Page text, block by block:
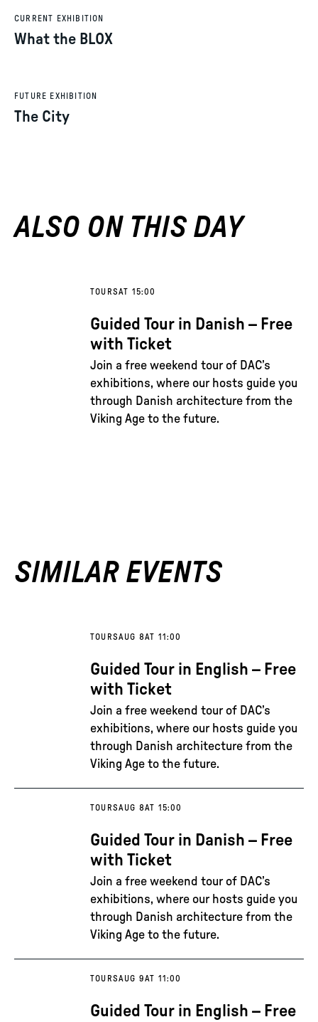
CURRENT EXHIBITION
What the BLOX
FUTURE EXHIBITION
The City
ALSO ON THIS DAY
TOURSAT 15:00
Guided Tour in Danish – Free
with Ticket
Join a free weekend tour of DAC’s
exhibitions, where our hosts guide you
through Danish architecture from the
Viking Age to the future.
SIMILAR EVENTS
TOURSAUG 8AT 11:00
Guided Tour in English – Free
with Ticket
Join a free weekend tour of DAC’s
exhibitions, where our hosts guide you
through Danish architecture from the
Viking Age to the future.
TOURSAUG 8AT 15:00
Guided Tour in Danish – Free
with Ticket
Join a free weekend tour of DAC’s
exhibitions, where our hosts guide you
through Danish architecture from the
Viking Age to the future.
TOURSAUG 9AT 11:00
Guided Tour in English – Free